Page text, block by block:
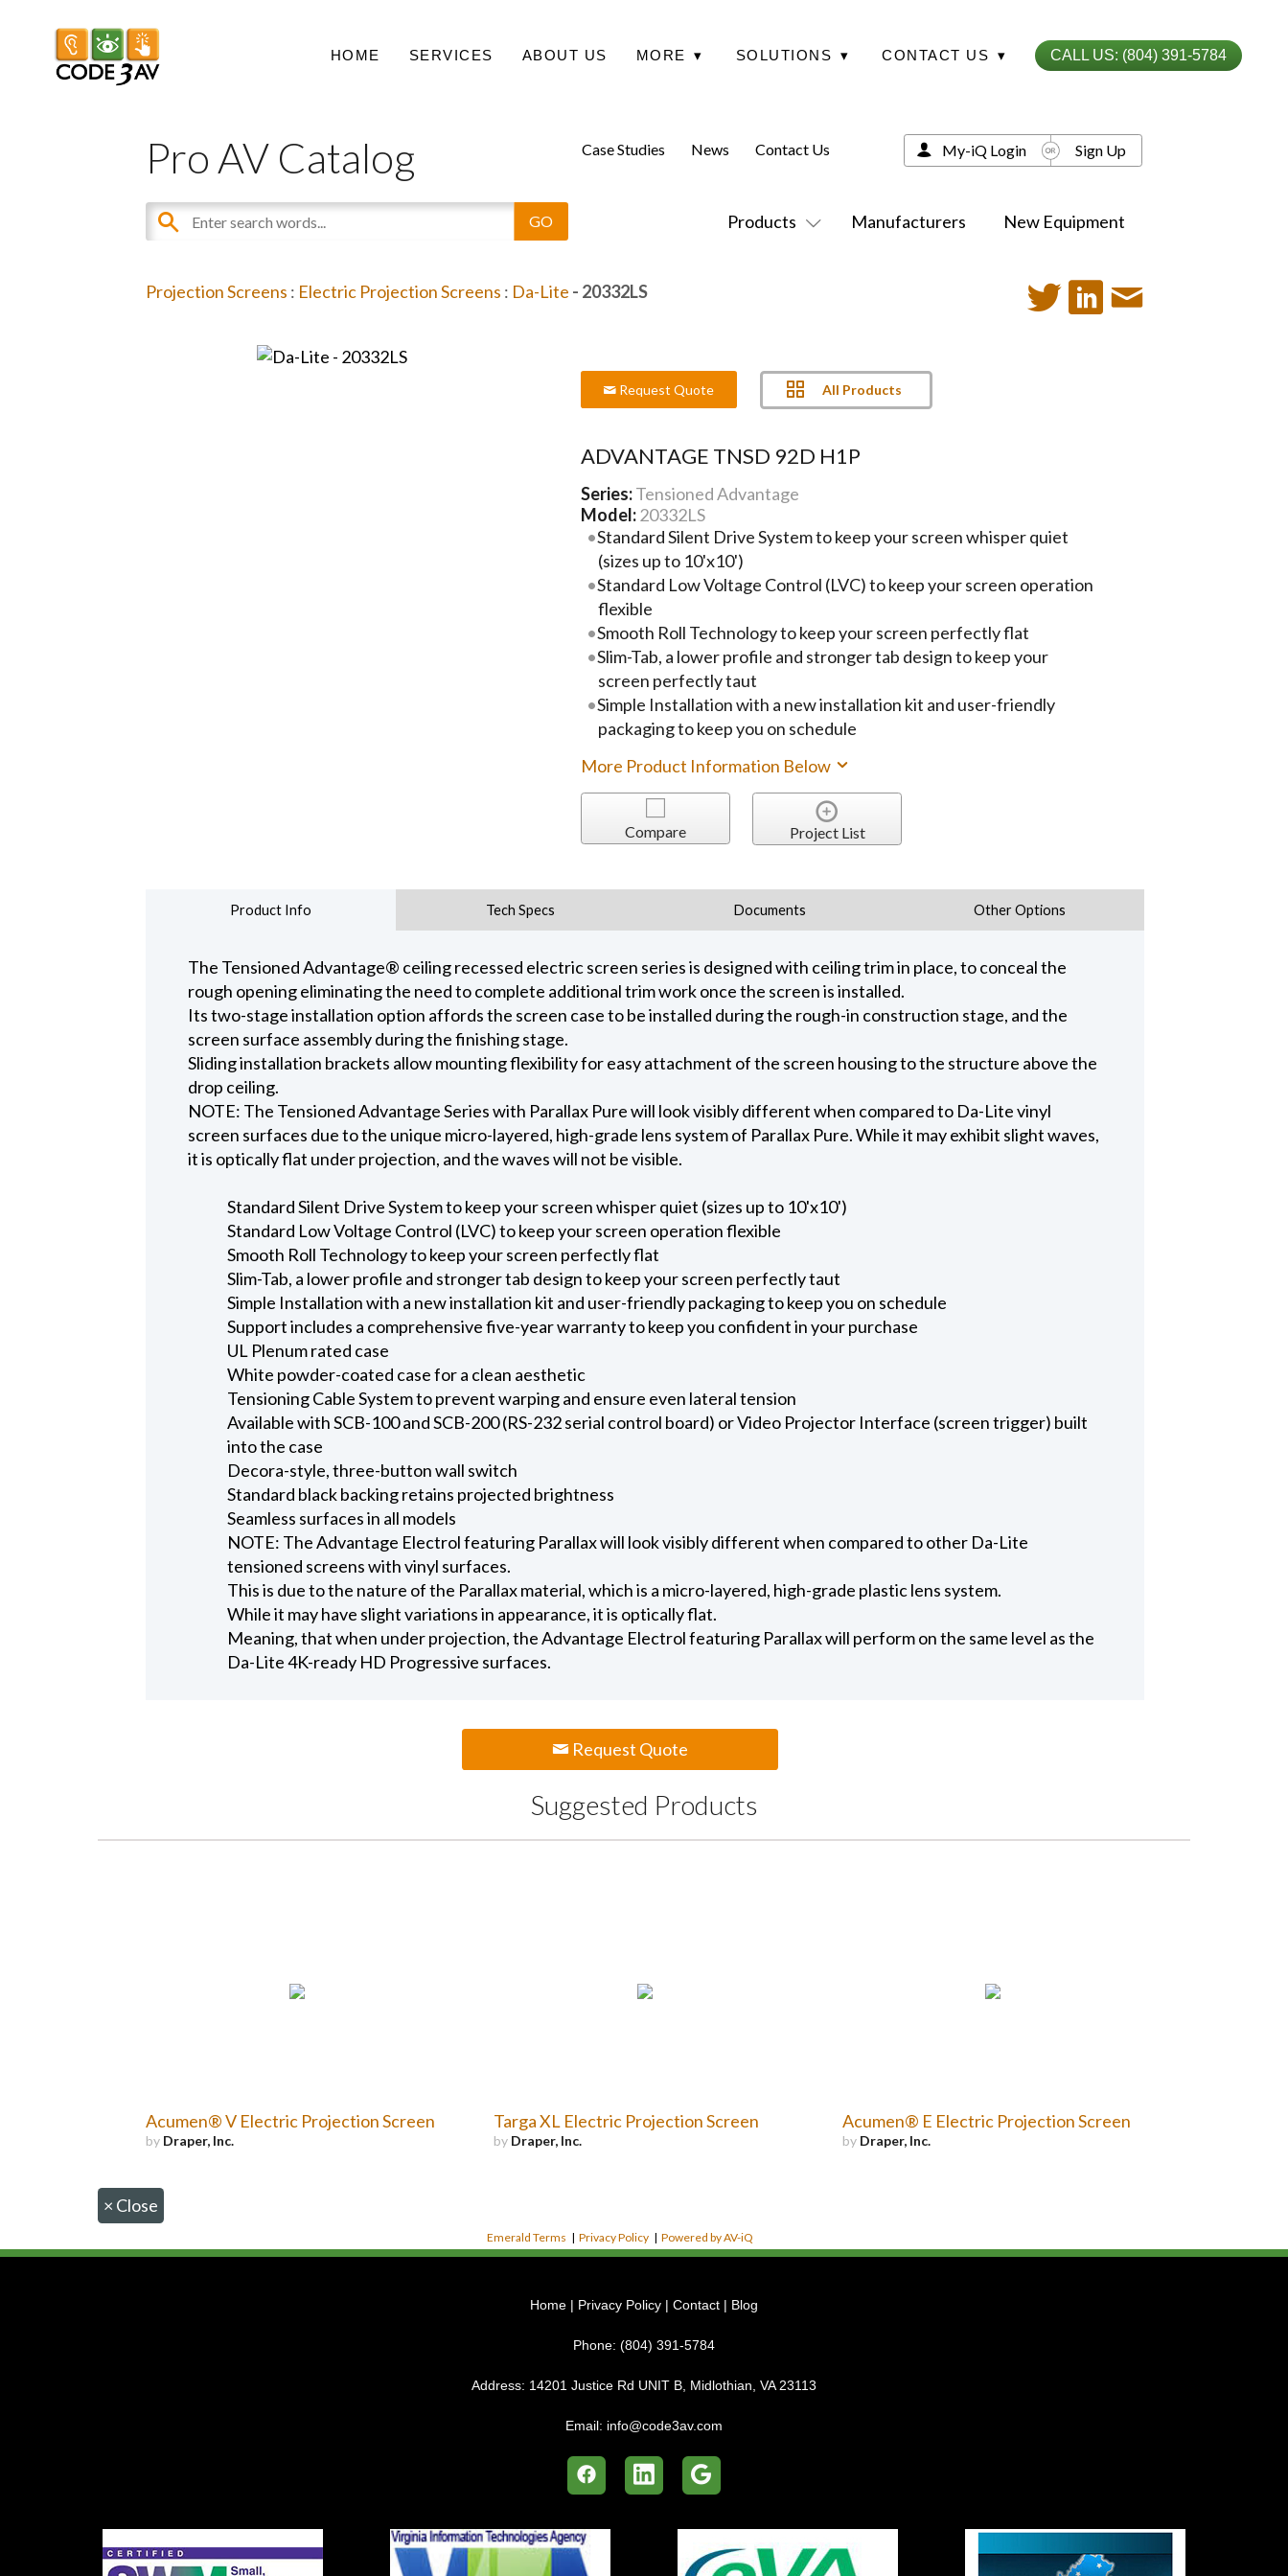
HOME SERVICES ABOUT US MORE ▾ SOLUTIONS ▾ CONTACT US ▾ CALL US: (804) 391-5784
Pro AV Catalog
Products Manufacturers New Equipment
Case Studies News Contact Us My-iQ Login Sign Up
Projection Screens : Electric Projection Screens : Da-Lite - 20332LS
Request Quote All Products
ADVANTAGE TNSD 92D H1P
Series:Tensioned Advantage
Model: 20332LS
Standard Silent Drive System to keep your screen whisper quiet
(sizes up to 10'x10')
Standard Low Voltage Control (LVC) to keep your screen operation
flexible
Smooth Roll Technology to keep your screen perfectly flat
Slim-Tab, a lower profile and stronger tab design to keep your
screen perfectly taut
Simple Installation with a new installation kit and user-friendly
packaging to keep you on schedule
More Product Information Below
Compare Project List
Product Info Tech Specs Documents Other Options
The Tensioned Advantage® ceiling recessed electric screen series is designed with ceiling trim in place, to conceal the
rough opening eliminating the need to complete additional trim work once the screen is installed.
Its two-stage installation option affords the screen case to be installed during the rough-in construction stage, and the
screen surface assembly during the finishing stage.
Sliding installation brackets allow mounting flexibility for easy attachment of the screen housing to the structure above the
drop ceiling.
NOTE: The Tensioned Advantage Series with Parallax Pure will look visibly different when compared to Da-Lite vinyl
screen surfaces due to the unique micro-layered, high-grade lens system of Parallax Pure. While it may exhibit slight waves,
it is optically flat under projection, and the waves will not be visible.
Standard Silent Drive System to keep your screen whisper quiet (sizes up to 10'x10')
Standard Low Voltage Control (LVC) to keep your screen operation flexible
Smooth Roll Technology to keep your screen perfectly flat
Slim-Tab, a lower profile and stronger tab design to keep your screen perfectly taut
Simple Installation with a new installation kit and user-friendly packaging to keep you on schedule
Support includes a comprehensive five-year warranty to keep you confident in your purchase
UL Plenum rated case
White powder-coated case for a clean aesthetic
Tensioning Cable System to prevent warping and ensure even lateral tension
Available with SCB-100 and SCB-200 (RS-232 serial control board) or Video Projector Interface (screen trigger) built
into the case
Decora-style, three-button wall switch
Standard black backing retains projected brightness
Seamless surfaces in all models
NOTE: The Advantage Electrol featuring Parallax will look visibly different when compared to other Da-Lite
tensioned screens with vinyl surfaces.
This is due to the nature of the Parallax material, which is a micro-layered, high-grade plastic lens system.
While it may have slight variations in appearance, it is optically flat.
Meaning, that when under projection, the Advantage Electrol featuring Parallax will perform on the same level as the
Da-Lite 4K-ready HD Progressive surfaces.
Request Quote
Suggested Products
Acumen® V Electric Projection Screen
by Draper, Inc.
Targa XL Electric Projection Screen
by Draper, Inc.
Acumen® E Electric Projection Screen
by Draper, Inc.
× Close
Emerald Terms | Privacy Policy | Powered by AV-iQ
Home | Privacy Policy | Contact | Blog
Phone: (804) 391-5784
Address: 14201 Justice Rd UNIT B, Midlothian, VA 23113
Email: info@code3av.com